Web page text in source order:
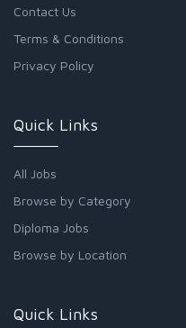
Contact Us
Terms & Conditions
Privacy Policy
Quick Links
All Jobs
Browse by Category
Diploma Jobs
Browse by Location
Quick Links